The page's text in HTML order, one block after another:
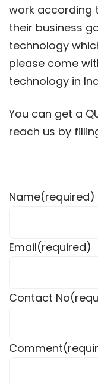
work according
their business
technology
please come
technology in
You can get a
reach us by
Name(required)
Email(required)
Contact No
Comment